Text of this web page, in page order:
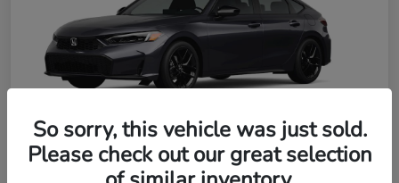
So sorry, this vehicle was just sold.
Please check out our great selection